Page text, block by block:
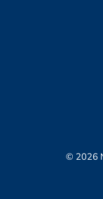
© 2026